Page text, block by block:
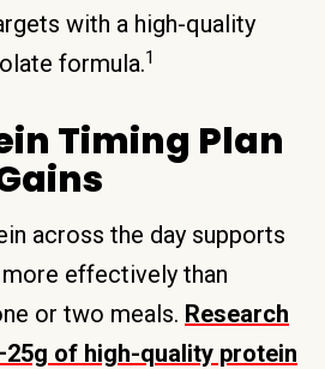
with a high-quality
formula.1
Timing Plan
across the day supports
effectively than
or two meals. Research
of high-quality protein